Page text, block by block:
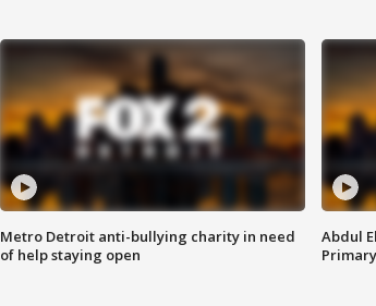
Metro Detroit anti-bullying charity in need
of help staying open
Abdul